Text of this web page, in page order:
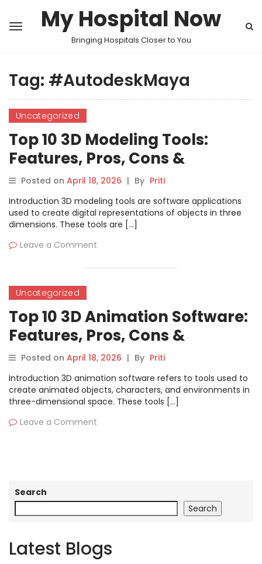
My Hospital Now
Bringing Hospitals Closer to You
Tag: #AutodeskMaya
Uncategorized
Top 10 3D Modeling Tools:
Features, Pros, Cons &
Comparison
Posted on April 18, 2026 | By Priti
Introduction 3D modeling tools are software applications
used to create digital representations of objects in three
dimensions. These tools are […]
Leave a Comment
Uncategorized
Top 10 3D Animation Software:
Features, Pros, Cons &
Comparison
Posted on April 18, 2026 | By Priti
Introduction 3D animation software refers to tools used to
create animated objects, characters, and environments in
three-dimensional space. These tools […]
Leave a Comment
Search
Search
Latest Blogs